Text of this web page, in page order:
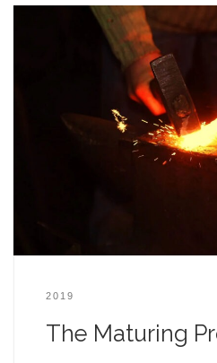
2019
The Maturing